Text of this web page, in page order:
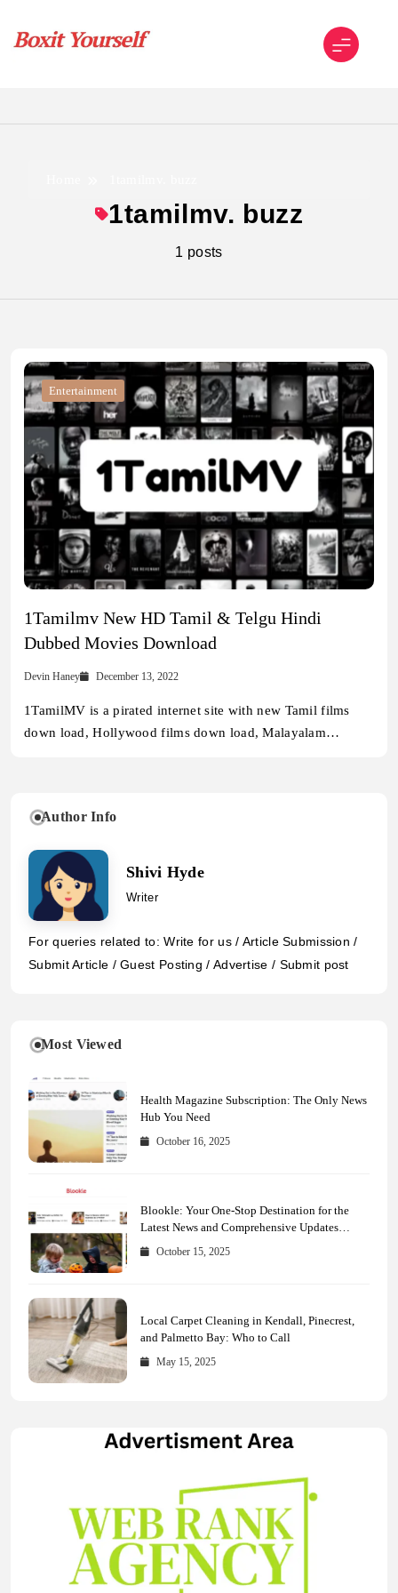
content
1tamilmv. buzz
1 posts
Entertainment
1Tamilmv New HD Tamil & Telgu Hindi
Dubbed Movies Download
Devin Haney December 13, 2022
1TamilMV is a pirated internet site with new Tamil films
down load, Hollywood films down load, Malayalam…
Author Info
Shivi Hyde
Writer
For queries related to: Write for us / Article Submission /
Submit Article / Guest Posting / Advertise / Submit post
Most Viewed
Health Magazine Subscription: The Only News
Hub You Need
October 16, 2025
Blookle: Your One-Stop Destination for the
Latest News and Comprehensive Updates
Across Every Major Field
October 15, 2025
Local Carpet Cleaning in Kendall, Pinecrest,
and Palmetto Bay: Who to Call
May 15, 2025